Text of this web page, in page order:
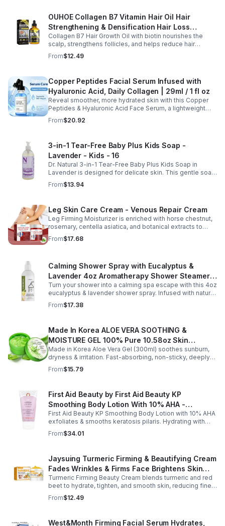
OUHOE Collagen B7 Vitamin Hair Oil Hair
Strengthening & Densification Hair Loss
Prevention Hair Care Oil
Collagen B7 Hair Growth Oil with biotin nourishes the
scalp, strengthens follicles, and helps reduce hair
thinning while promoting thicker, healthier, and shinier hair
with regular use.
From$12.49
Copper Peptides Facial Serum Infused with
Hyaluronic Acid, Daily Collagen | 29ml / 1 fl oz
Reveal smoother, more hydrated skin with this Copper
Peptides & Hyaluronic Acid Face Serum, a lightweight
formula designed to support your daily skincare routine.
Combining copper peptides with hyaluronic acid, this
helping improve the appearance of skin firmness,
texture, and elasticity for a healthier-looking complexion.
Its non-sticky, watery texture layers easily under
moisturizer and is suitable for all skin types for both
morning and evening use. Packaged in a 29ml (1 fl oz)
glass dropper bottle, this facial serum offers precise
application and is convenient for home, office, or travel
From$20.92
3-in-1 Tear-Free Baby Plus Kids Soap -
Lavender - Kids - 16
Dr. Natural 3-in-1 Tear-Free Baby Plus Kids Soap in
Lavender is designed for delicate skin. This gentle soap
cleanses, soothes, and moisturizes, leaving your child’s
skin soft and happy.
From$13.94
Leg Skin Care Cream - Venous Repair Cream
Leg Firming Moisturizer is enriched with horse chestnut,
rosemary, centella asiatica, and botanical extracts to
nourish and hydrate the skin while soothing tired, heavy-
feeling legs. Its lightweight, fast-absorbing formula
and more refreshed. Suitable for daily use, this non-
greasy cream provides lasting moisture and comfort for
all skin types.
From$17.68
Calming Shower Spray with Eucalyptus &
Lavender 4oz Aromatherapy Shower Steamer
Mist for Relaxation & Stress Relief
Turn your shower into a calming spa escape with this 4oz
eucalyptus & lavender shower spray. Infused with natural
essential oils, it eases stress, clears the mind, and
refreshes the senses.
From$17.38
Made In Korea ALOE VERA SOOTHING &
MOISTURE GEL 100% Pure 10.58oz Skin
Moisturizing - 1pack
Made in Korea Aloe Vera Gel (300ml) soothes sunburn,
dryness & irritation. Fast-absorbing, non-sticky, deeply
hydrating, vitamin-rich, and certified organic for all-over
skin care.
From$15.79
First Aid Beauty by First Aid Beauty KP
Smoothing Body Lotion With 10% AHA -
-170g/6oz
First Aid Beauty KP Smoothing Body Lotion with 10% AHA
exfoliates & smooths keratosis pilaris. Hydrating with
oatmeal & ceramides, soothes irritation & strengthens
skin.
From$34.01
Jaysuing Turmeric Firming & Beautifying Cream
Fades Wrinkles & Firms Face Brightens Skin
Tone Anti-Aging Cream
Turmeric Firming Beauty Cream blends turmeric and red
beet to hydrate, tighten, and smooth skin, reducing fine
lines, pores, and sagging for a firmer, youthful glow.
From$12.49
West&Month Firming Facial Serum Hydrates,